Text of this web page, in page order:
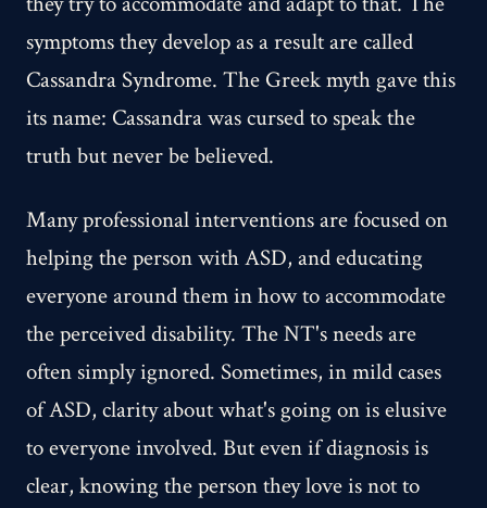
symptoms they develop as a result are called
Cassandra Syndrome. The Greek myth gave this
its name: Cassandra was cursed to speak the
truth but never be believed.
Many professional interventions are focused on
helping the person with ASD, and educating
everyone around them in how to accommodate
the perceived disability. The NT's needs are
often simply ignored. Sometimes, in mild cases
of ASD, clarity about what's going on is elusive
to everyone involved. But even if diagnosis is
clear, knowing the person they love is not to